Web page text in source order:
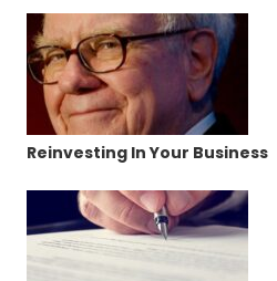
Reinvesting In Your Business